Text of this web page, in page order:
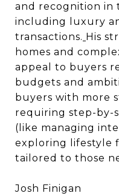
and recognition in
including luxury
transactions. His
homes and
appeal to buyers
budgets and
buyers with more
requiring step-by-
(like managing
exploring lifestyle
tailored to those
Josh Finigan